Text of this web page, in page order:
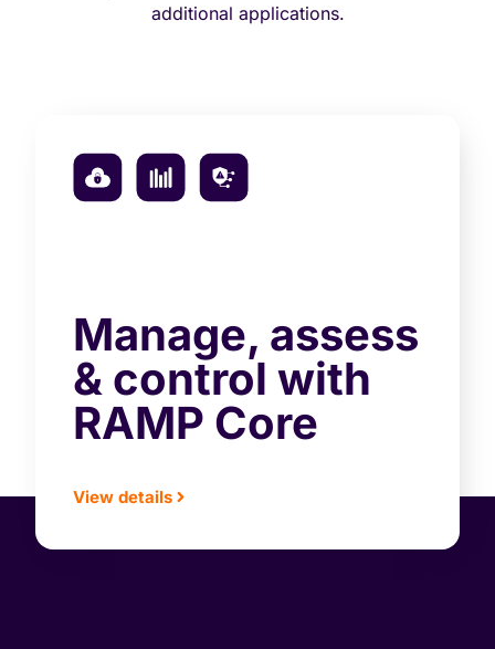
additional applications.
Manage, assess
& control with
RAMP Core
View details